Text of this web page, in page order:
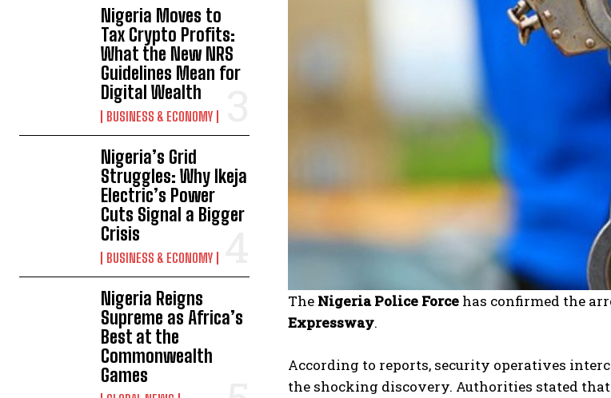
Nigeria Moves to
Tax Crypto Profits:
What the New NRS
Guidelines Mean for
Digital Wealth
BUSINESS & ECONOMY
Nigeria’s Grid
Struggles: Why Ikeja
Electric’s Power
Cuts Signal a Bigger
Crisis
BUSINESS & ECONOMY
Nigeria Reigns
Supreme as Africa’s
Best at the
Commonwealth
Games
The Nigeria Police Force has confirmed the
Expressway.
According to reports, security operatives
the shocking discovery. Authorities stated